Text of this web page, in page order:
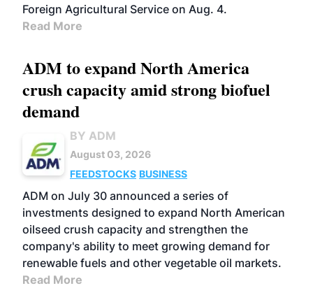
Foreign Agricultural Service on Aug. 4.
Read More
ADM to expand North America
crush capacity amid strong biofuel
demand
BY ADM
August 03, 2026
FEEDSTOCKS BUSINESS
ADM on July 30 announced a series of
investments designed to expand North American
oilseed crush capacity and strengthen the
company's ability to meet growing demand for
renewable fuels and other vegetable oil markets.
Read More